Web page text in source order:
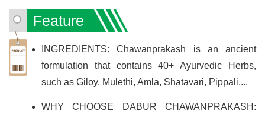
Feature
INGREDIENTS: Chawanprakash is an ancient
formulation that contains 40+ Ayurvedic Herbs,
such as Giloy, Mulethi, Amla, Shatavari, Pippali,...
WHY CHOOSE DABUR CHAWANPRAKASH: